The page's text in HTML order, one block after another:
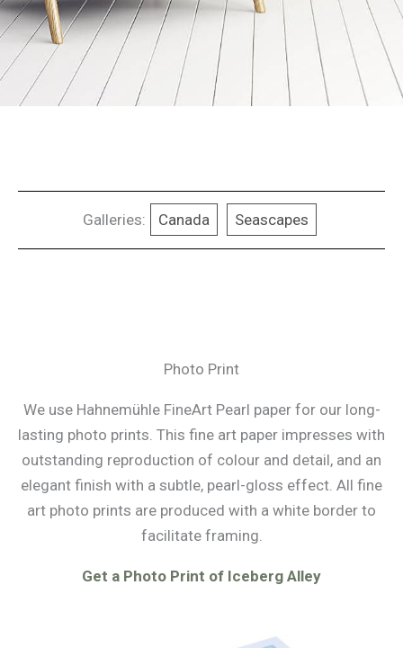
Galleries: Canada Seascapes
Photo Print
We use Hahnemühle FineArt Pearl paper for our long-
lasting photo prints. This fine art paper impresses with
outstanding reproduction of colour and detail, and an
elegant finish with a subtle, pearl-gloss effect. All fine
art photo prints are produced with a white border to
facilitate framing.
Get a Photo Print of Iceberg Alley